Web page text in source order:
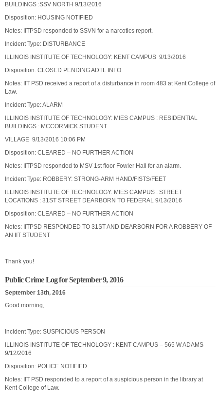
BUILDINGS :SSV NORTH 9/13/2016
Disposition: HOUSING NOTIFIED
Notes: IITPSD responded to SSVN for a narcotics report.
Incident Type: DISTURBANCE
ILLINOIS INSTITUTE OF TECHNOLOGY: KENT CAMPUS 9/13/2016
Disposition: CLOSED PENDING ADTL INFO
Notes: IIT PSD received a report of a disturbance in room 483 at Kent College of
Law.
Incident Type: ALARM
ILLINOIS INSTITUTE OF TECHNOLOGY: MIES CAMPUS : RESIDENTIAL
BUILDINGS : MCCORMICK STUDENT
VILLAGE 9/13/2016 10:06 PM
Disposition: CLEARED – NO FURTHER ACTION
Notes: IITPSD responded to MSV 1st floor Fowler Hall for an alarm.
Incident Type: ROBBERY: STRONG-ARM HAND/FISTS/FEET
ILLINOIS INSTITUTE OF TECHNOLOGY: MIES CAMPUS : STREET
LOCATIONS : 31ST STREET DEARBORN TO FEDERAL 9/13/2016
Disposition: CLEARED – NO FURTHER ACTION
Notes: IITPSD RESPONDED TO 31ST AND DEARBORN FOR A ROBBERY OF
AN IIT STUDENT
Thank you!
Public Crime Log for September 9, 2016
September 13th, 2016
Good morning,
Incident Type: SUSPICIOUS PERSON
ILLINOIS INSTITUTE OF TECHNOLOGY : KENT CAMPUS – 565 W ADAMS
9/12/2016
Disposition: POLICE NOTIFIED
Notes: IIT PSD responded to a report of a suspicious person in the library at
Kent College of Law.